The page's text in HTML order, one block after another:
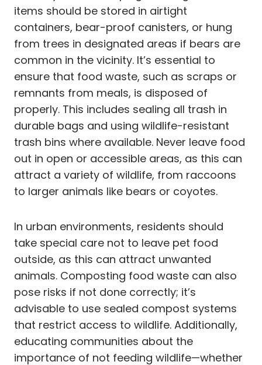
items should be stored in airtight
containers, bear-proof canisters, or hung
from trees in designated areas if bears are
common in the vicinity. It’s essential to
ensure that food waste, such as scraps or
remnants from meals, is disposed of
properly. This includes sealing all trash in
durable bags and using wildlife-resistant
trash bins where available. Never leave food
out in open or accessible areas, as this can
attract a variety of wildlife, from raccoons
to larger animals like bears or coyotes.
In urban environments, residents should
take special care not to leave pet food
outside, as this can attract unwanted
animals. Composting food waste can also
pose risks if not done correctly; it’s
advisable to use sealed compost systems
that restrict access to wildlife. Additionally,
educating communities about the
importance of not feeding wildlife—whether